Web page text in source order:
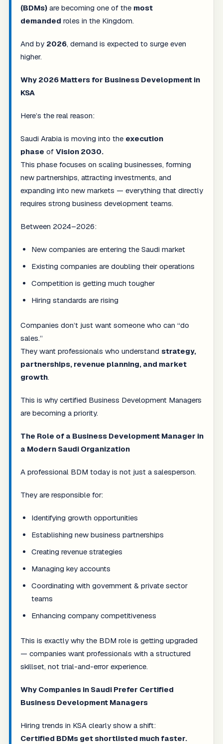
(BDMs) are becoming one of the most
demanded roles in the Kingdom.
And by 2026, demand is expected to surge even
higher.
Why 2026 Matters for Business Development in
KSA
Here’s the real reason:
Saudi Arabia is moving into the execution
phase of Vision 2030.
This phase focuses on scaling businesses, forming
new partnerships, attracting investments, and
expanding into new markets — everything that directly
requires strong business development teams.
Between 2024–2026:
New companies are entering the Saudi market
Existing companies are doubling their operations
Competition is getting much tougher
Hiring standards are rising
Companies don’t just want someone who can “do
sales.”
They want professionals who understand strategy,
partnerships, revenue planning, and market
growth.
This is why certified Business Development Managers
are becoming a priority.
The Role of a Business Development Manager in
a Modern Saudi Organization
A professional BDM today is not just a salesperson.
They are responsible for:
Identifying growth opportunities
Establishing new business partnerships
Creating revenue strategies
Managing key accounts
Coordinating with government & private sector
teams
Enhancing company competitiveness
This is exactly why the BDM role is getting upgraded
— companies want professionals with a structured
skillset, not trial-and-error experience.
Why Companies in Saudi Prefer Certified
Business Development Managers
Hiring trends in KSA clearly show a shift:
Certified BDMs get shortlisted much faster.